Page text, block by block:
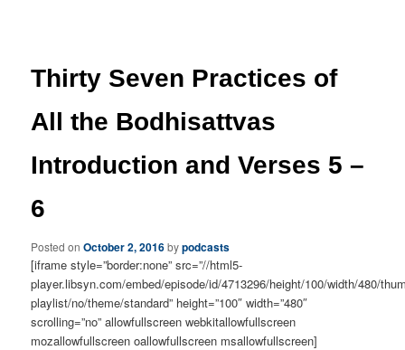
Thirty Seven Practices of
All the Bodhisattvas
Introduction and Verses 5 –
6
Posted onOctober 2, 2016bypodcasts
[iframe style=”border:none” src=”//html5-
player.libsyn.com/embed/episode/id/4713296/height/100/width/480/
playlist/no/theme/standard” height=”100″ width=”480″
scrolling=”no” allowfullscreen webkitallowfullscreen
mozallowfullscreen oallowfullscreen msallowfullscreen]